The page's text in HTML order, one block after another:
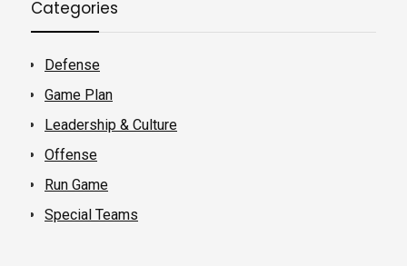
Categories
Defense
Game Plan
Leadership & Culture
Offense
Run Game
Special Teams